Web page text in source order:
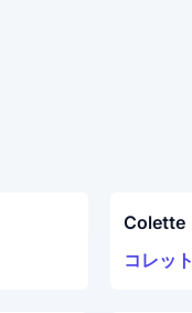
Colette
コレット